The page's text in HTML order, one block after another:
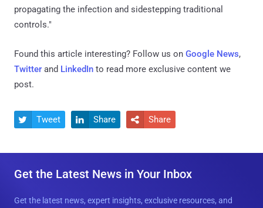
propagating the infection and sidestepping traditional
controls."
Found this article interesting? Follow us on Google News,
Twitter and LinkedIn to read more exclusive content we
post.
 Tweet  Share  Share
Get the Latest News in Your Inbox
Get the latest news, expert insights, exclusive resources, and